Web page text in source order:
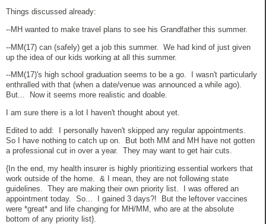
Things discussed already:
--MH wanted to make travel plans to see his Grandfather this summer.
--MM(17) can (safely) get a job this summer. We had kind of just given
up the idea of our kids working at all this summer.
--MM(17)'s high school graduation seems to be a go. I wasn't particularly
enthralled with that (when a date/venue was announced a while ago).
But... Now it seems more realistic and doable.
I am sure there is a lot I haven't thought about yet.
Edited to add: I personally haven't skipped any regular appointments.
So I have nothing to catch up on. But both MM and MH have not gotten
a professional cut in over a year. They may want to get hair cuts.
{In the end, my health insurer is highly prioritizing essential workers that
work outside of the home. & I mean, they are not following state
guidelines. They are making their own priority list. I was offered an
appointment today. So... I gained 3 days?! But the leftover vaccines
were *great* and life changing for MH/MM, who are at the absolute
bottom of any priority list}.